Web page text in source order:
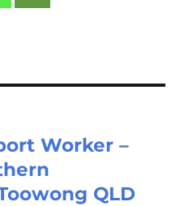
Worker –
QLD